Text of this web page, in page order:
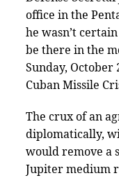
office in the
he wasn’t
be there in the
Sunday,
Cuban Missile
The crux of an
diplomatically,
would remove a
Jupiter medium